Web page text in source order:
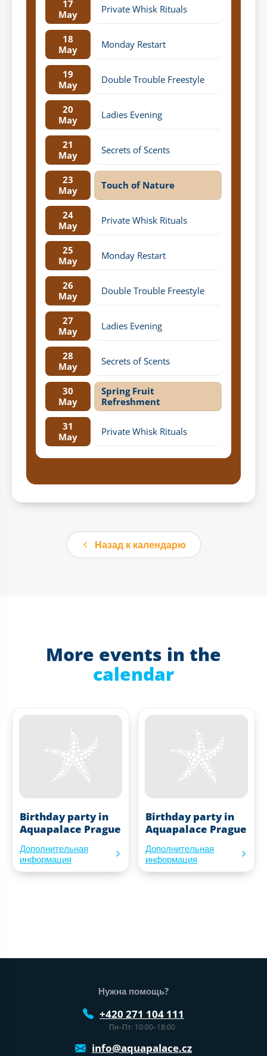
17
May
Private Whisk Rituals
18
May
Monday Restart
19
May
Double Trouble Freestyle
20
May
Ladies Evening
21
May
Secrets of Scents
23
May
Touch of Nature
24
May
Private Whisk Rituals
25
May
Monday Restart
26
May
Double Trouble Freestyle
27
May
Ladies Evening
28
May
Secrets of Scents
30
May
Spring Fruit
Refreshment
31
May
Private Whisk Rituals
Назад к календарю
More events in the
calendar
Birthday party in
Aquapalace Prague
Дополнительная
информация
Birthday party in
Aquapalace Prague
Дополнительная
информация
Нижний колонтитул веб-сайта
Нужна помощь?
+420 271 104 111
Пн–Пт: 10:00–18:00
info@aquapalace.cz